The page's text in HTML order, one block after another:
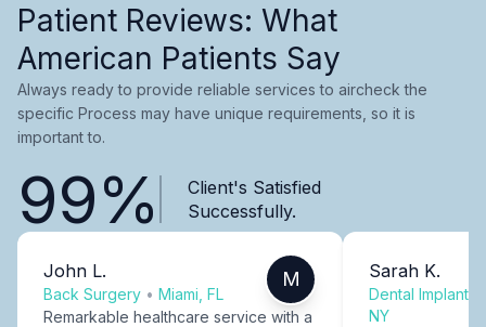
Patient Reviews: What
American Patients Say
Always ready to provide reliable services to aircheck the
specific Process may have unique requirements, so it is
important to.
99%
Client's Satisfied
Successfully.
John L.
Back Surgery • Miami, FL
M
Remarkable healthcare service with a
Sarah K.
Dental Implants
NY